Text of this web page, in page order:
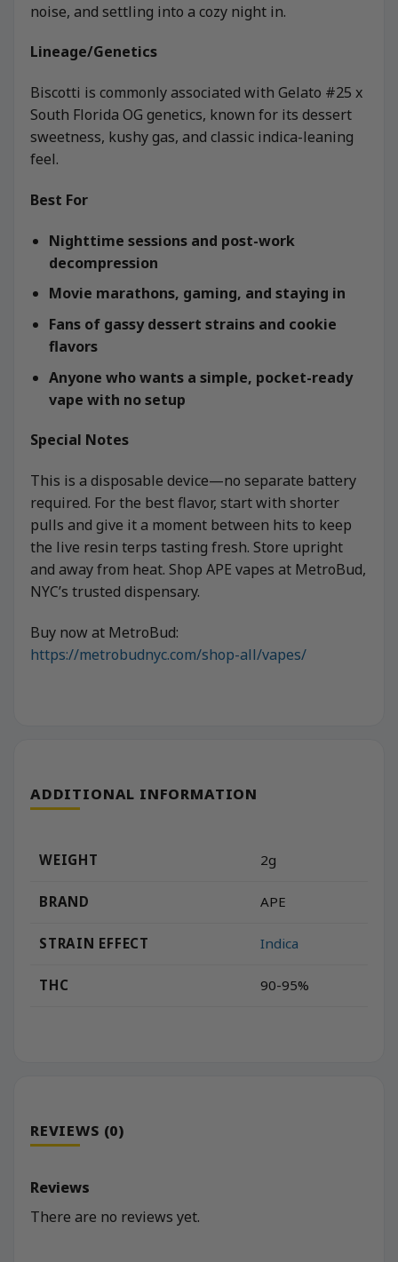
noise, and settling into a cozy night in.
Lineage/Genetics
Biscotti is commonly associated with Gelato #25 x
South Florida OG genetics, known for its dessert
sweetness, kushy gas, and classic indica-leaning
feel.
Best For
Nighttime sessions and post-work
decompression
Movie marathons, gaming, and staying in
Fans of gassy dessert strains and cookie
flavors
Anyone who wants a simple, pocket-ready
vape with no setup
Special Notes
This is a disposable device—no separate battery
required. For the best flavor, start with shorter
pulls and give it a moment between hits to keep
the live resin terps tasting fresh. Store upright
and away from heat. Shop APE vapes at MetroBud,
NYC’s trusted dispensary.
Buy now at MetroBud:
https://metrobudnyc.com/shop-all/vapes/
ADDITIONAL INFORMATION
WEIGHT 2g
BRAND APE
STRAIN EFFECT Indica
THC 90-95%
REVIEWS (0)
Reviews
There are no reviews yet.